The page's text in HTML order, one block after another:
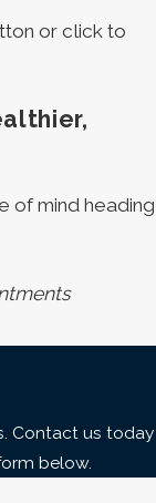
or click to
of mind heading
Contact us today
below.